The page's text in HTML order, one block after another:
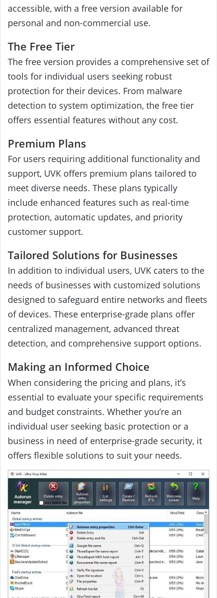
accessible, with a free version available for
personal and non-commercial use.
The Free Tier
The free version provides a comprehensive set of
tools for individual users seeking robust
protection for their devices. From malware
detection to system optimization, the free tier
offers essential features without any cost.
Premium Plans
For users requiring additional functionality and
support, UVK offers premium plans tailored to
meet diverse needs. These plans typically
include enhanced features such as real-time
protection, automatic updates, and priority
customer support.
Tailored Solutions for Businesses
In addition to individual users, UVK caters to the
needs of businesses with customized solutions
designed to safeguard entire networks and fleets
of devices. These enterprise-grade plans offer
centralized management, advanced threat
detection, and comprehensive support options.
Making an Informed Choice
When considering the pricing and plans, it’s
essential to evaluate your specific requirements
and budget constraints. Whether you’re an
individual user seeking basic protection or a
business in need of enterprise-grade security, it
offers flexible solutions to suit your needs.